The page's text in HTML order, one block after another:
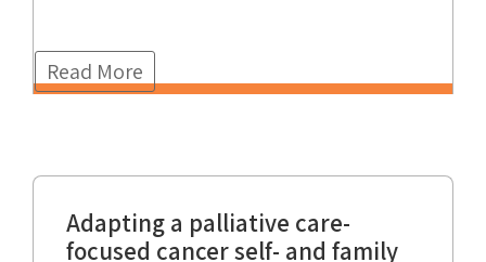
Read More
Adapting a palliative care-
focused cancer self- and family